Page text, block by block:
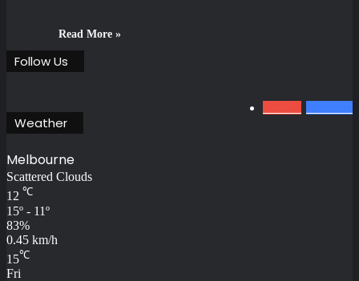
Read More »
Follow Us
Weather
Melbourne
Scattered Clouds
12 ℃
15º - 11º
83%
0.45 km/h
15℃
Fri